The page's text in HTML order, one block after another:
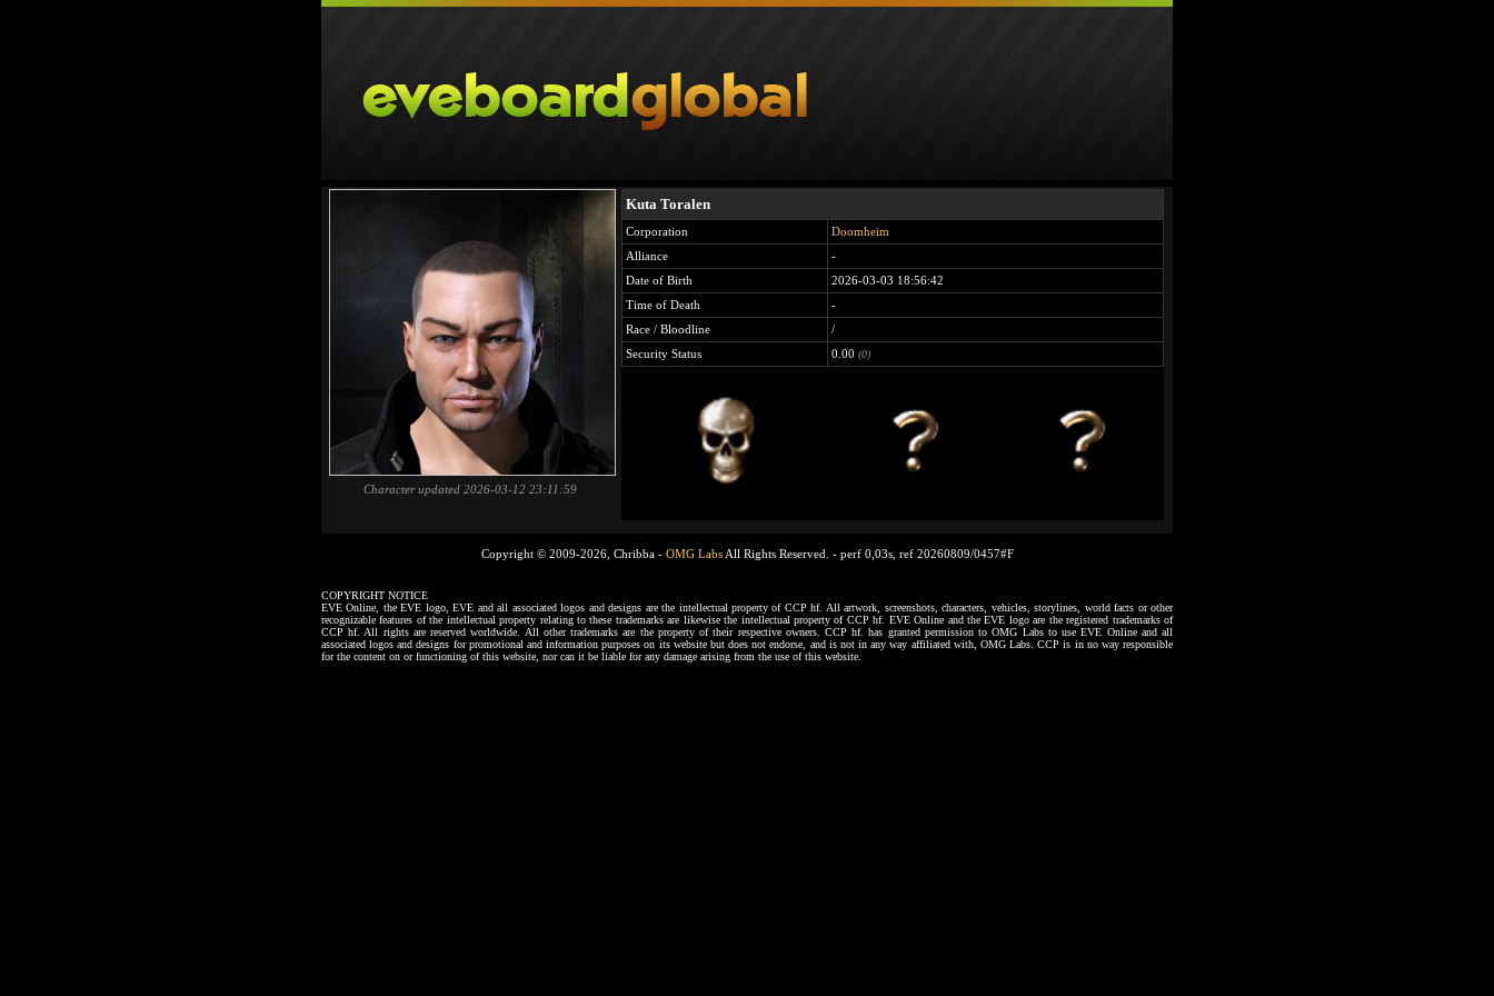
Character updated 2026-03-12 23:11:59
Kuta Toralen
Corporation
Doomheim
Alliance
-
Date of Birth
2026-03-03 18:56:42
Time of Death
-
Race / Bloodline
/
Security Status
0.00 (0)
Copyright © 2009-2026, Chribba - OMG LabsAll Rights Reserved. - perf 0,03s, ref 20260809/0457#F
COPYRIGHT NOTICE
EVE Online, the EVE logo, EVE and all associated logos and designs are the intellectual property of CCP hf. All artwork, screenshots, characters, vehicles, storylines, world facts or other
recognizable features of the intellectual property relating to these trademarks are likewise the intellectual property of CCP hf. EVE Online and the EVE logo are the registered trademarks of
CCP hf. All rights are reserved worldwide. All other trademarks are the property of their respective owners. CCP hf. has granted permission to OMG Labs to use EVE Online and all
associated logos and designs for promotional and information purposes on its website but does not endorse, and is not in any way affiliated with, OMG Labs. CCP is in no way responsible
for the content on or functioning of this website, nor can it be liable for any damage arising from the use of this website.